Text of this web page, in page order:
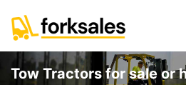
Tow Tractors for sale or